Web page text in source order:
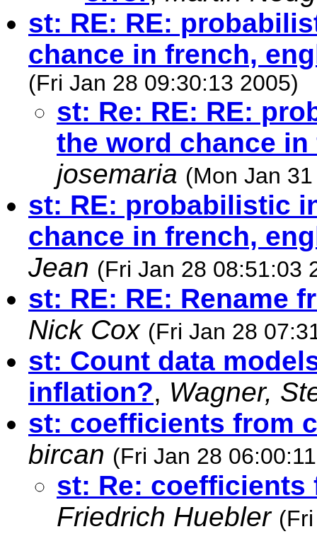
st: RE: RE:
chance in french,
(Fri Jan 28 09:30:13 2005)
st: Re: RE: RE:
the word chance
josemaria (Mon Jan
st: RE: probabilistic
chance in french,
Jean (Fri Jan 28 08:51:03
st: RE: RE: Rename
Nick Cox (Fri Jan 28
st: Count data
inflation?, Wagner,
st: coefficients from
bircan (Fri Jan 28
st: Re:
Friedrich Huebler